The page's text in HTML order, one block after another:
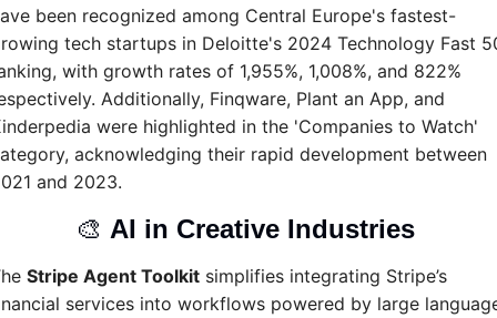
been recognized among Central Europe's fastest-
tech startups in Deloitte's 2024 Technology Fast
with growth rates of 1,955%, 1,008%, and 822%
Additionally, Finqware, Plant an App, and
were highlighted in the 'Companies to Watch'
acknowledging their rapid development between
and 2023.
🎨 AI in Creative Industries
Stripe Agent Toolkit simplifies integrating Stripe’s
services into workflows powered by large